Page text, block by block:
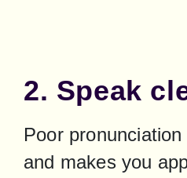
2. Speak
Poor
and makes you